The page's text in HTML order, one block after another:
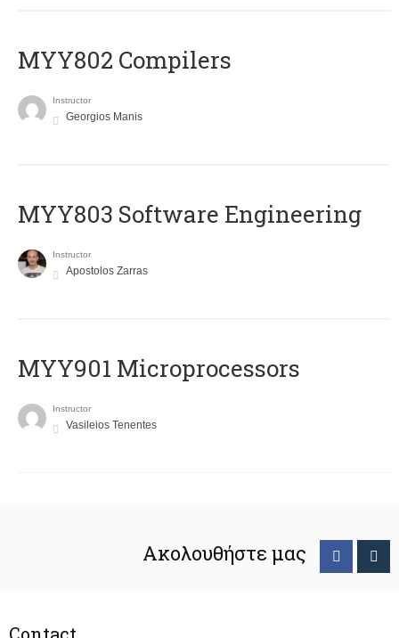
MYY802 Compilers
Instructor
Georgios Manis
MYY803 Software Engineering
Instructor
Apostolos Zarras
MYY901 Microprocessors
Instructor
Vasileios Tenentes
Ακολουθήστε μας